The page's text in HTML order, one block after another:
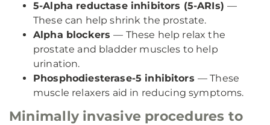
5-Alpha reductase inhibitors (5-ARIs)—
These can help shrink the prostate.
Alpha blockers— These help relax the
prostate and bladder muscles to help
urination.
Phosphodiesterase-5 inhibitors — These
muscle relaxers aid in reducing symptoms.
Minimally invasive procedures to